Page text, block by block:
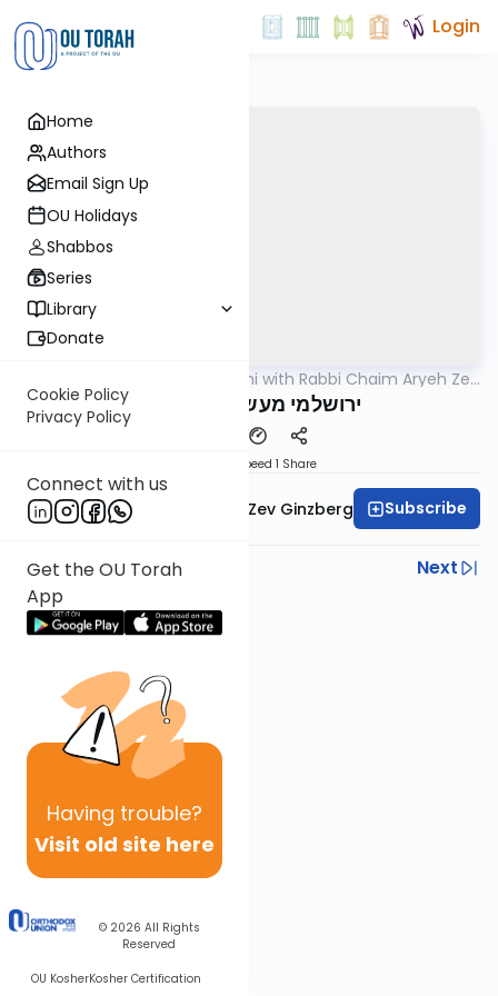
Home
Authors
Email Sign Up
OU Holidays
Shabbos
Series
Library
Donate
Cookie Policy
Privacy Policy
Connect with us
Get the OU Torah
App
Having trouble?
Visit old site here
© 2026 All Rights
Reserved
OU KosherKosher Certification
Login
Yerushalmi with Rabbi Chaim Aryeh Zev
ירושלמי מעשר שני דף כט
Speed 1 Share
Rabbi Chaim Aryeh Zev Ginzberg Subscribe
Previous
Next
Next In This Series